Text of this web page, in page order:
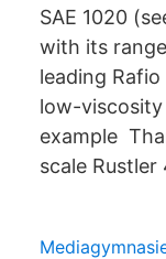
SAE 1020
with its
leading
low-
example
scale